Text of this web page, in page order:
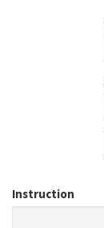
Instruction